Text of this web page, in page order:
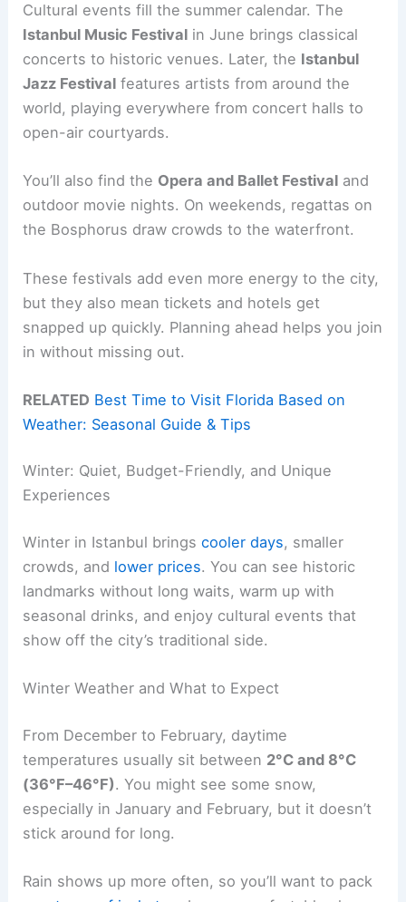
Cultural events fill the summer calendar. The
Istanbul Music Festival in June brings classical
concerts to historic venues. Later, the Istanbul
Jazz Festival features artists from around the
world, playing everywhere from concert halls to
open-air courtyards.
You’ll also find the Opera and Ballet Festival and
outdoor movie nights. On weekends, regattas on
the Bosphorus draw crowds to the waterfront.
These festivals add even more energy to the city,
but they also mean tickets and hotels get
snapped up quickly. Planning ahead helps you join
in without missing out.
RELATED Best Time to Visit Florida Based on
Weather: Seasonal Guide & Tips
Winter: Quiet, Budget-Friendly, and Unique
Experiences
Winter in Istanbul bringscooler days, smaller
crowds, and lower prices. You can see historic
landmarks without long waits, warm up with
seasonal drinks, and enjoy cultural events that
show off the city’s traditional side.
Winter Weather and What to Expect
From December to February, daytime
temperatures usually sit between 2°C and 8°C
(36°F–46°F). You might see some snow,
especially in January and February, but it doesn’t
stick around for long.
Rain shows up more often, so you’ll want to pack